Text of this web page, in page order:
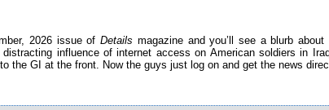
2026 issue ofDetails magazine and you’ll see a blurb
influence of internet access on American soldiers in
the GI at the front. Now the guys just log on and get the news